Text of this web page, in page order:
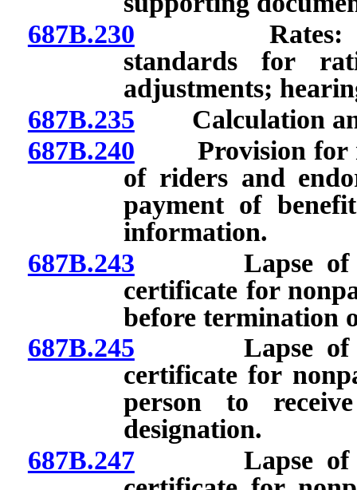
687B.230 Rates:
standards for
adjustments;
687B.235 Calculation and
687B.240 Provision for
of riders and
payment of
information.
687B.243 Lapse of
certificate for
before termination
687B.245 Lapse of
certificate for
person to
designation.
687B.247Lapse of